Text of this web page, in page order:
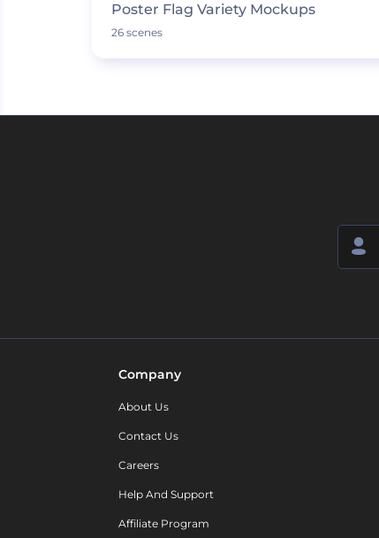
Poster Flag Variety Mockups
26 scenes
Company
About Us
Contact Us
Careers
Help And Support
Affiliate Program